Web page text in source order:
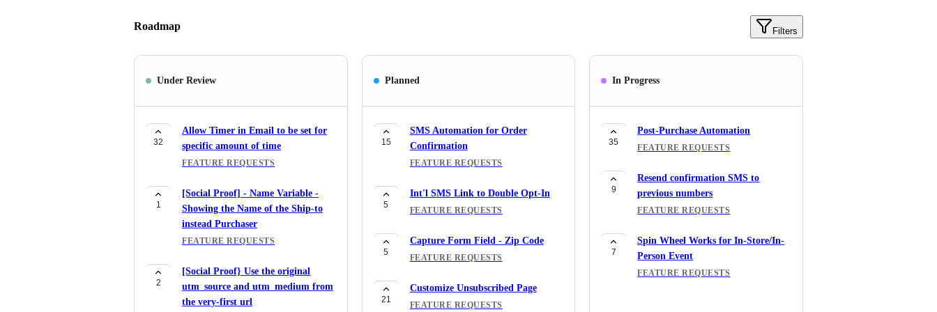
Roadmap Filters
Under Review
32
Allow Timer in Email to be set for
specific amount of time
FEATURE REQUESTS
1
[Social Proof] - Name Variable -
Showing the Name of the Ship-to
instead Purchaser
FEATURE REQUESTS
2
[Social Proof} Use the original
utm_source and utm_medium from
the very-first url
Planned
15
SMS Automation for Order
Confirmation
FEATURE REQUESTS
5
Int'l SMS Link to Double Opt-In
FEATURE REQUESTS
5
Capture Form Field - Zip Code
FEATURE REQUESTS
21
Customize Unsubscribed Page
FEATURE REQUESTS
In Progress
35
Post-Purchase Automation
FEATURE REQUESTS
9
Resend confirmation SMS to
previous numbers
FEATURE REQUESTS
7
Spin Wheel Works for In-Store/In-
Person Event
FEATURE REQUESTS